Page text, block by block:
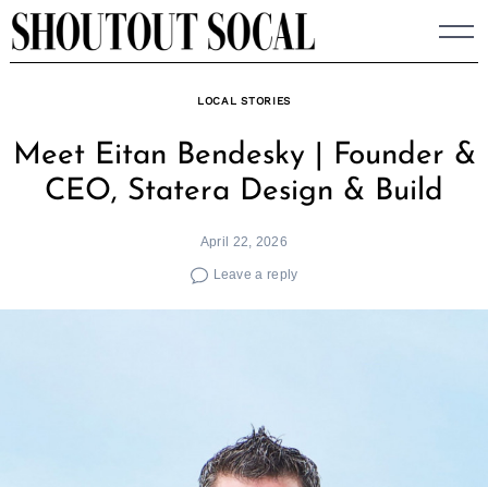
Skip
to
LOCAL STORIES
Meet Eitan Bendesky | Founder &
CEO, Statera Design & Build
April 22, 2026
Leave a reply